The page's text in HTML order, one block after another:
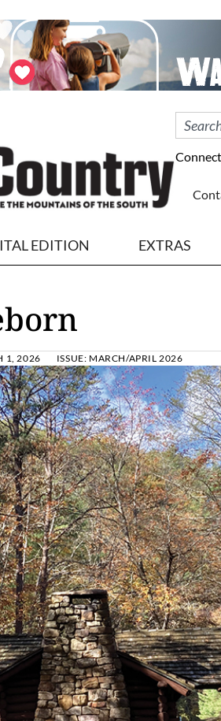
EDITION EXTRAS
1, 2026 ISSUE: MARCH/APRIL 2026